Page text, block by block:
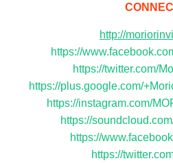
http://
https://
https://twitter.com/
https://plus.google.com/
https://instagram.com/
https://
https://
https://